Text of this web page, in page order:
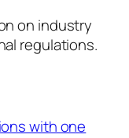
on industry
regulations.
with one